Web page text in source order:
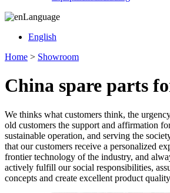
Language
English
Home > Showroom
China spare parts
We thinks what customers think, the
old customers the support and affirmation
sustainable operation, and serving the
that our customers receive a personalized
frontier technology of the industry, and
actively fulfill our social responsibilities,
concepts and create excellent product